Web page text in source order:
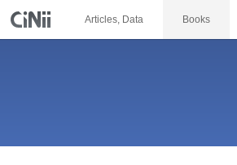
Articles, Data Books